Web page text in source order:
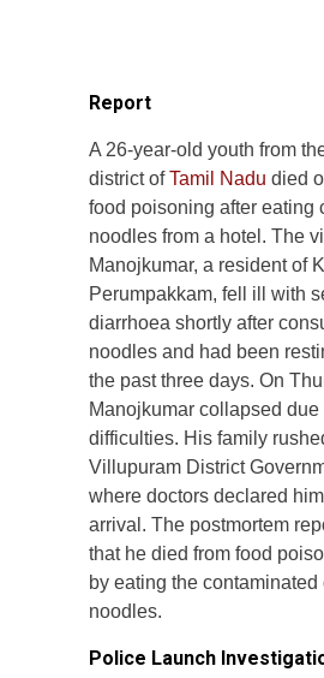
Report
A 26-year-old youth from
district ofTamil Nadu died
food poisoning after eating
noodles from a hotel. The
Manojkumar, a resident of
Perumpakkam, fell ill with
diarrhoea shortly after
noodles and had been
the past three days. On
Manojkumar collapsed due
difficulties. His family
Villupuram District
where doctors declared
arrival. The postmortem
that he died from food
by eating the contaminated
noodles.
Police Launch